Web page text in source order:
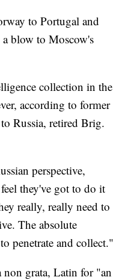
to Portugal and
a blow to Moscow's
collection in the
according to former
Russia, retired Brig.
perspective,
they've got to do it
really, really need to
The absolute
penetrate and collect."
non grata, Latin for "an